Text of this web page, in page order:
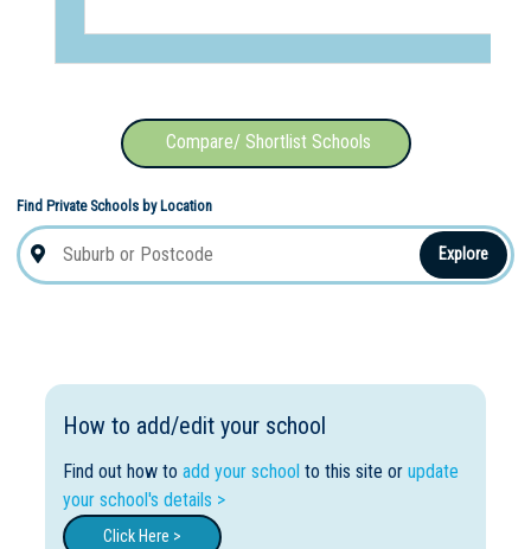
Compare/ Shortlist Schools
Find Private Schools by Location
Explore
How to add/edit your school
Find out how to add your school to this site or update
your school's details >
Click Here >